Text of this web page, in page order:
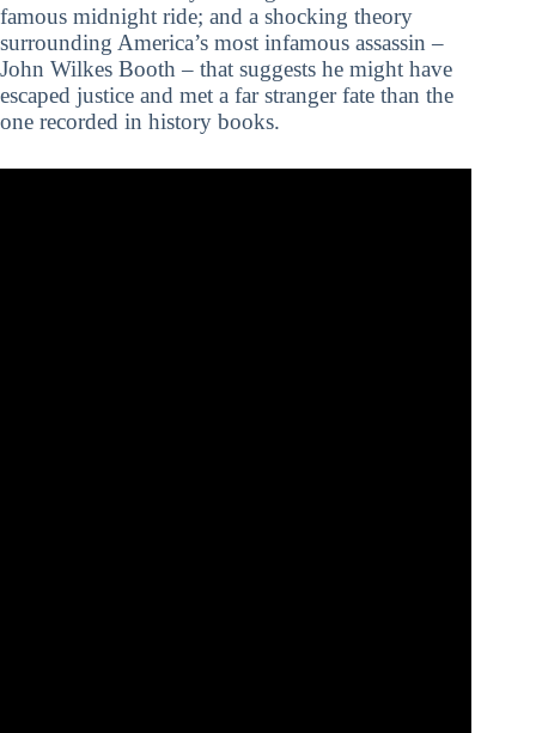
famous midnight ride; and a shocking theory
surrounding America’s most infamous assassin –
John Wilkes Booth – that suggests he might have
escaped justice and met a far stranger fate than the
one recorded in history books.